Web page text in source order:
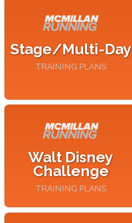
Stage/Multi-Day
TRAINING PLANS
Walt Disney
Challenge
TRAINING PLANS